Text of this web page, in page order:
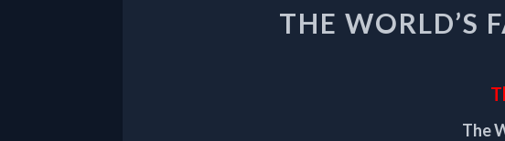
THE WORLD’S
The